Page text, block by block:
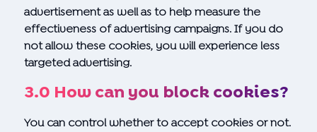
advertisement as well as to help measure the
effectiveness of advertising campaigns. If you do
not allow these cookies, you will experience less
targeted advertising.
3.0 How can you block cookies?
You can control whether to accept cookies or not.